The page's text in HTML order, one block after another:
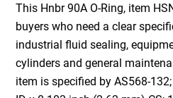
This Hnbr 90A O-Ring, item
buyers who need a clear
industrial fluid sealing,
cylinders and general
item is specified by AS568-